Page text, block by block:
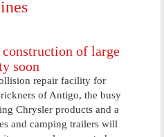
of large
soon
repair facility for
of Antigo, the busy
Chrysler products and a
and camping trailers will